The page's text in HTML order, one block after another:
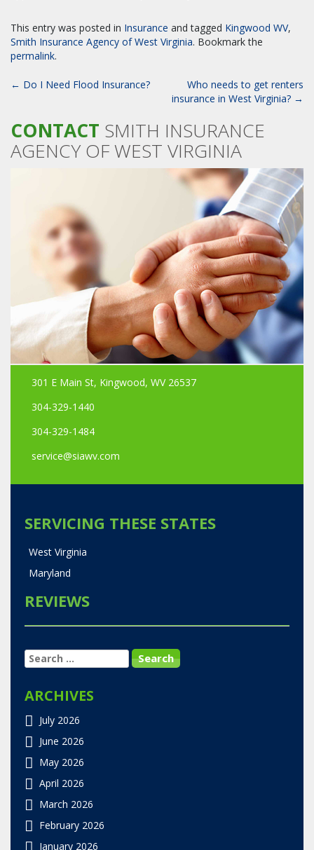
This entry was posted in Insurance and tagged Kingwood WV,
Smith Insurance Agency of West Virginia. Bookmark the
permalink.
POST
← Do I Need Flood Insurance?
Who needs to get renters
insurance in West Virginia? →
CONTACT SMITH INSURANCE
AGENCY OF WEST VIRGINIA
301 E Main St, Kingwood, WV 26537
304-329-1440
304-329-1484
service@siawv.com
SERVICING THESE STATES
West Virginia
Maryland
REVIEWS
SEARCH
FOR:
ARCHIVES
July 2026
June 2026
May 2026
April 2026
March 2026
February 2026
January 2026